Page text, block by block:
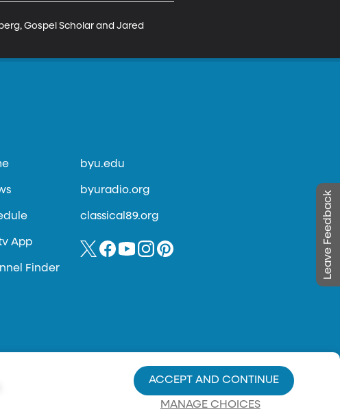
Gospel Scholar and Jared
Leave Feedback
App
Finder
byu.edu
byuradio.org
classical89.org
MANAGE CHOICES
ACCEPT AND CONTINUE